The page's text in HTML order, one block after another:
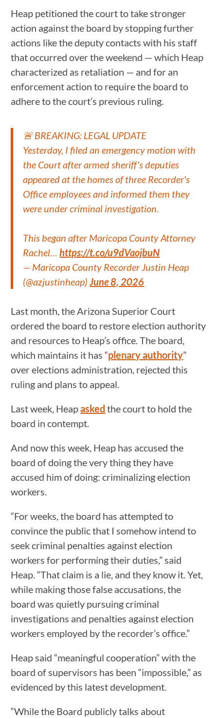
Heap petitioned the court to take stronger
action against the board by stopping further
actions like the deputy contacts with his staff
that occurred over the weekend — which Heap
characterized as retaliation — and for an
enforcement action to require the board to
adhere to the court’s previous ruling.
🚨 BREAKING: LEGAL UPDATE
Yesterday, I filed an emergency motion with
the Court after armed sheriff's deputies
appeared at the homes of three Recorder's
Office employees and informed them they
were under criminal investigation.
This began after Maricopa County Attorney
Rachel…https://t.co/u9dVaojbuN
— Maricopa County Recorder Justin Heap
(@azjustinheap)June 8, 2026
Last month, the Arizona Superior Court
ordered the board to restore election authority
and resources to Heap’s office. The board,
which maintains it has “plenary authority”
over elections administration, rejected this
ruling and plans to appeal.
Last week, Heapasked the court to hold the
board in contempt.
And now this week, Heap has accused the
board of doing the very thing they have
accused him of doing: criminalizing election
workers.
“For weeks, the board has attempted to
convince the public that I somehow intend to
seek criminal penalties against election
workers for performing their duties,” said
Heap. “That claim is a lie, and they know it. Yet,
while making those false accusations, the
board was quietly pursuing criminal
investigations and penalties against election
workers employed by the recorder’s office.”
Heap said “meaningful cooperation” with the
board of supervisors has been “impossible,” as
evidenced by this latest development.
“While the Board publicly talks about